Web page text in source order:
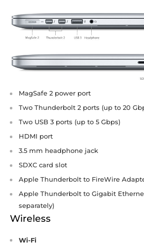
MagSafe 2 power port
Two Thunderbolt 2 ports (up to 20
Two USB 3 ports (up to 5 Gbps)
HDMI port
3.5 mm headphone jack
SDXC card slot
Apple Thunderbolt to FireWire
Apple Thunderbolt to Gigabit
separately)
Wireless
Wi-Fi